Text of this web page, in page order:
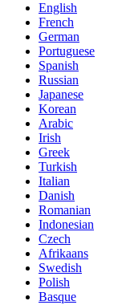
English
French
German
Portuguese
Spanish
Russian
Japanese
Korean
Arabic
Irish
Greek
Turkish
Italian
Danish
Romanian
Indonesian
Czech
Afrikaans
Swedish
Polish
Basque